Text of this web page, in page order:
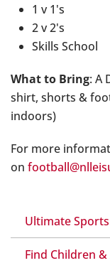
Ultimate
Find Children
1 v 1's
2 v 2's
Skills School
What to Bring: A
shirt, shorts &
indoors)
For more
on